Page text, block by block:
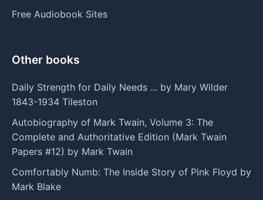
Free Audiobook Sites
Other books
Daily Strength for Daily Needs ... by Mary Wilder
1843-1934 Tileston
Autobiography of Mark Twain, Volume 3: The
Complete and Authoritative Edition (Mark Twain
Papers #12) by Mark Twain
Comfortably Numb: The Inside Story of Pink Floyd by
Mark Blake